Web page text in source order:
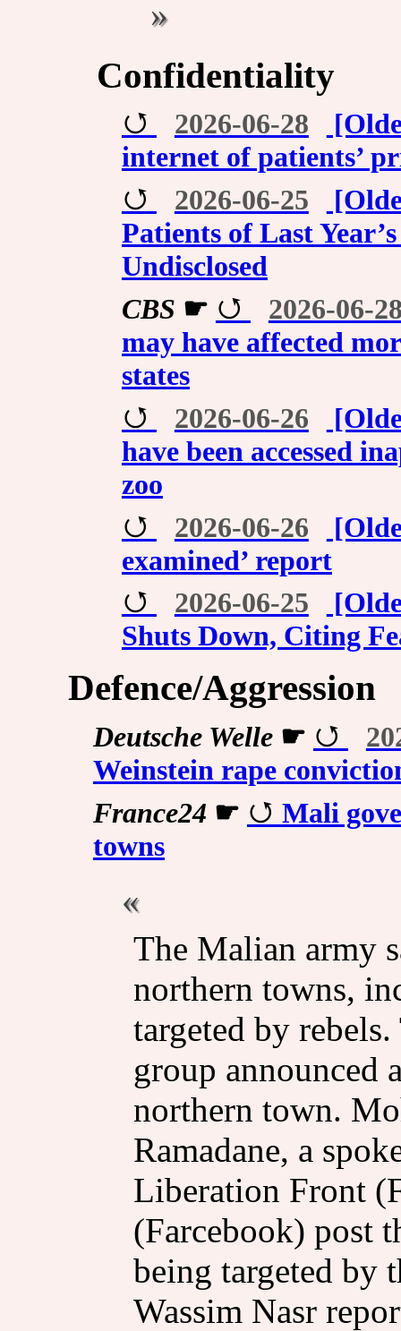
Confidentiality
2026-06-28
internet of patients’
2026-06-25
Patients of Last
Undisclosed
CBS ☛
2026-06-
may have affected
states
2026-06-26
have been accessed
zoo
2026-06-26
examined’ report
2026-06-25
Shuts Down, Citing
Defence/Aggression
Deutsche Welle☛
Weinstein rape
France24 ☛
Mali
towns
The Malian army
northern towns,
targeted by rebels.
group announced
northern town.
Ramadane, a
Liberation Front
(Farcebook) post
being targeted by
Wassim Nasr